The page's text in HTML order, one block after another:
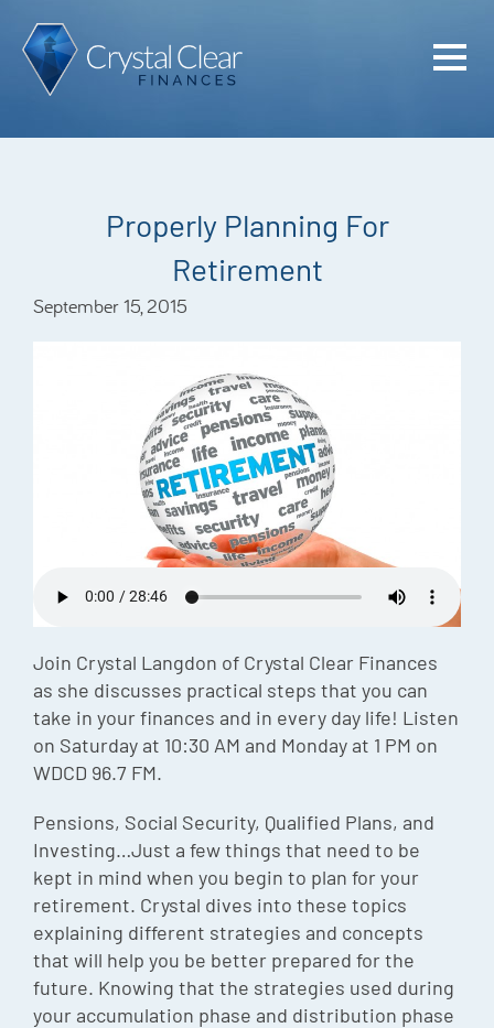
Properly Planning For
Retirement
September 15, 2015
Join Crystal Langdon of Crystal Clear Finances
as she discusses practical steps that you can
take in your finances and in every day life! Listen
on Saturday at 10:30 AM and Monday at 1 PM on
WDCD 96.7 FM.
Pensions, Social Security, Qualified Plans, and
Investing…Just a few things that need to be
kept in mind when you begin to plan for your
retirement. Crystal dives into these topics
explaining different strategies and concepts
that will help you be better prepared for the
future. Knowing that the strategies used during
your accumulation phase and distribution phase
Home
Charles
Security